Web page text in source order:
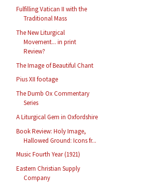
Fulfilling Vatican II with the
Traditional Mass
The New Liturgical
Movement... in print
Review?
The Image of Beautiful Chant
Pius XII footage
The Dumb Ox Commentary
Series
A Liturgical Gem in Oxfordshire
Book Review: Holy Image,
Hallowed Ground: Icons fr...
Music Fourth Year (1921)
Eastern Christian Supply
Company